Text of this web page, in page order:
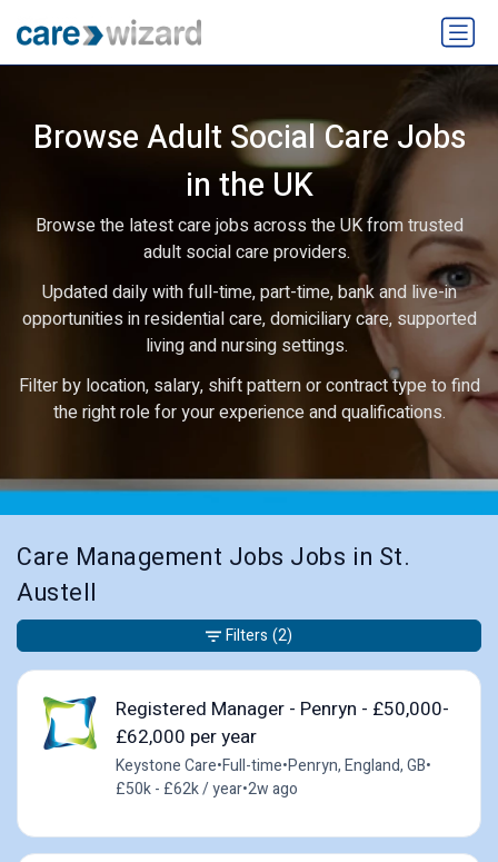
Browse Adult Social Care Jobs
in the UK
Browse the latest care jobs across the UK from trusted
adult social care providers.
Updated daily with full-time, part-time, bank and live-in
opportunities in residential care, domiciliary care, supported
living and nursing settings.
Filter by location, salary, shift pattern or contract type to find
the right role for your experience and qualifications.
Care Management Jobs Jobs in St.
Austell
Registered Manager - Penryn - £50,000-
£62,000 per year
Keystone Care•Full-time•Penryn, England, GB•
£50k - £62k / year•2w ago
Filters (2)